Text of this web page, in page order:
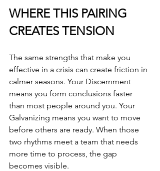
WHERE THIS PAIRING
CREATES TENSION
The same strengths that make you
effective in a crisis can create friction in
calmer seasons. Your Discernment
means you form conclusions faster
than most people around you. Your
Galvanizing means you want to move
before others are ready. When those
two rhythms meet a team that needs
more time to process, the gap
becomes visible.